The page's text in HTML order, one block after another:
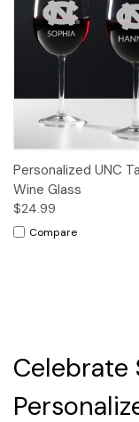
Personalized UNC
Wine Glass
$24.99
Compare
Celebrate